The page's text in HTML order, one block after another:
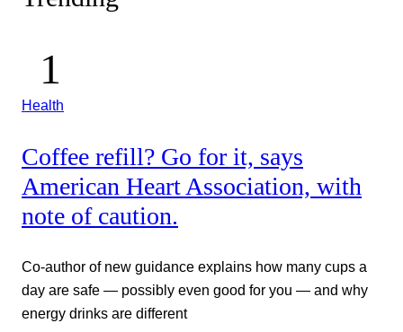
Health
Coffee refill? Go for it, says
American Heart Association, with
note of caution.
Co-author of new guidance explains how many cups a
day are safe — possibly even good for you — and why
energy drinks are different